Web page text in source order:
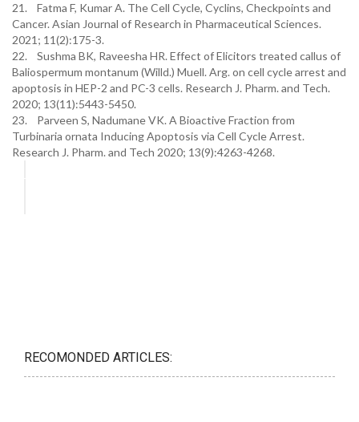
21. Fatma F, Kumar A. The Cell Cycle, Cyclins, Checkpoints and
Cancer. Asian Journal of Research in Pharmaceutical Sciences.
2021; 11(2):175-3.
22. Sushma BK, Raveesha HR. Effect of Elicitors treated callus of
Baliospermum montanum (Willd.) Muell. Arg. on cell cycle arrest and
apoptosis in HEP-2 and PC-3 cells. Research J. Pharm. and Tech.
2020; 13(11):5443-5450.
23. Parveen S, Nadumane VK. A Bioactive Fraction from
Turbinaria ornata Inducing Apoptosis via Cell Cycle Arrest.
Research J. Pharm. and Tech 2020; 13(9):4263-4268.
RECOMONDED ARTICLES: